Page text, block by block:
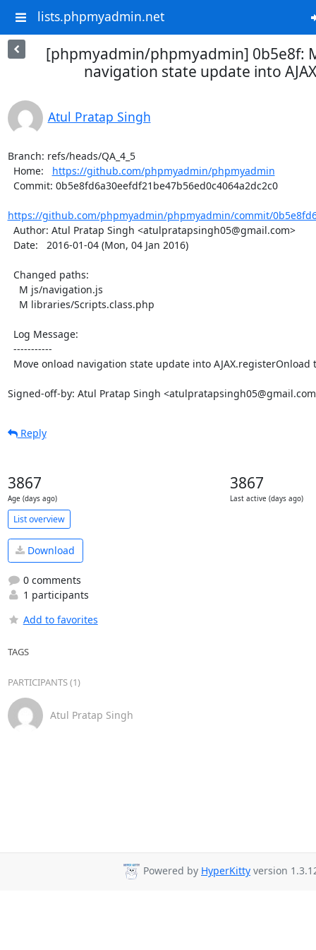
lists.phpmyadmin.net
[phpmyadmin/phpmyadmin] 0b5e8f:
navigation state update into
Atul Pratap Singh
Branch: refs/heads/QA_4_5
  Home:
https://github.com/phpmyadmin/phpmyadmin
https://github.com/phpmyadmin/phpmyadmin/commit/
Signed-off-by: Atul Pratap Singh
Reply
3867
Age (days ago)
3867
Last active (days ago)
List overview
Download
0 comments
1 participants
Add to favorites
TAGS
PARTICIPANTS (1)
Atul Pratap Singh
Powered by HyperKitty version